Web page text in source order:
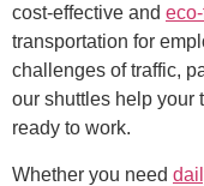
cost-effective and
transportation for
challenges of traffic,
our shuttles help your
ready to work.
Whether you need